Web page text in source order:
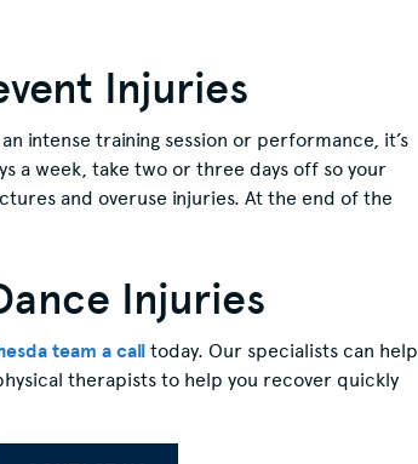
Injuries
intense training session or performance, it’s
a week, take two or three days off so your
and overuse injuries. At the end of the
Injuries
team a call today. Our specialists can help
therapists to help you recover quickly